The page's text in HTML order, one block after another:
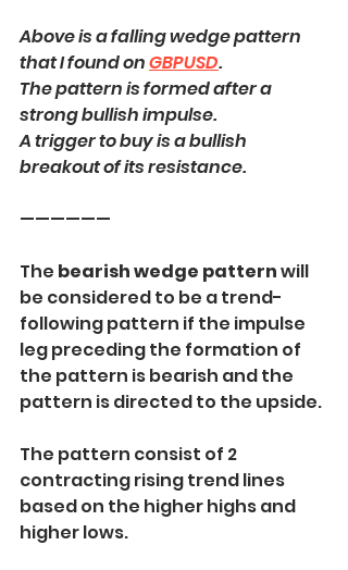
Above is a falling wedge pattern
that I found on GBPUSD.
The pattern is formed after a
strong bullish impulse.
A trigger to buy is a bullish
breakout of its resistance.
——————
The bearish wedge pattern will
be considered to be a trend-
following pattern if the impulse
leg preceding the formation of
the pattern is bearish and the
pattern is directed to the upside.
The pattern consist of 2
contracting rising trend lines
based on the higher highs and
higher lows.